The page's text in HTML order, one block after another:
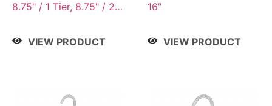
8.75" / 1 Tier, 8.75" / 2
/ 4 Tier, 8.75" / 5 Tier
VIEW PRODUCT
16"
VIEW PRODUCT